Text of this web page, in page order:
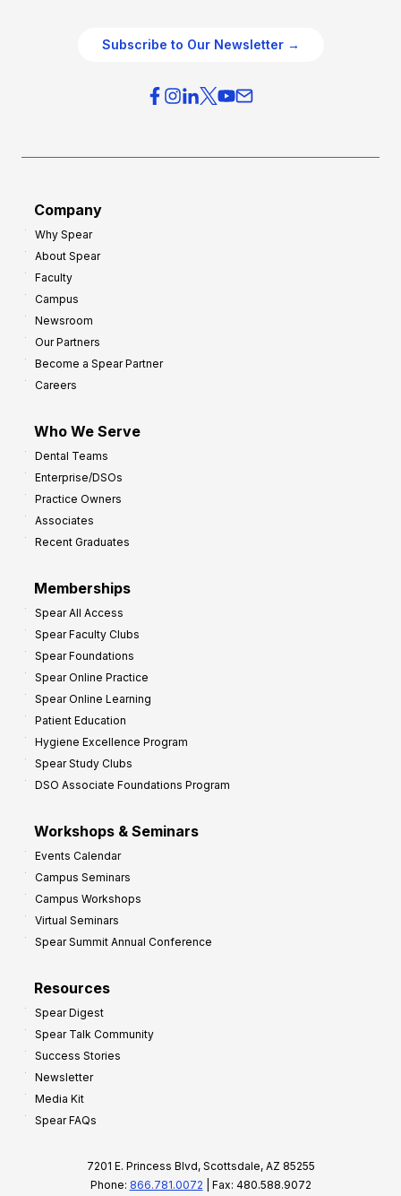
Subscribe to Our Newsletter →
Company
Why Spear
About Spear
Faculty
Campus
Newsroom
Our Partners
Become a Spear Partner
Careers
Who We Serve
Dental Teams
Enterprise/DSOs
Practice Owners
Associates
Recent Graduates
Memberships
Spear All Access
Spear Faculty Clubs
Spear Foundations
Spear Online Practice
Spear Online Learning
Patient Education
Hygiene Excellence Program
Spear Study Clubs
DSO Associate Foundations Program
Workshops & Seminars
Events Calendar
Campus Seminars
Campus Workshops
Virtual Seminars
Spear Summit Annual Conference
Resources
Spear Digest
Spear Talk Community
Success Stories
Newsletter
Media Kit
Spear FAQs
7201 E. Princess Blvd, Scottsdale, AZ 85255
Phone: 866.781.0072 | Fax: 480.588.9072